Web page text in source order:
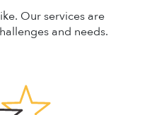
Our services are
and needs.